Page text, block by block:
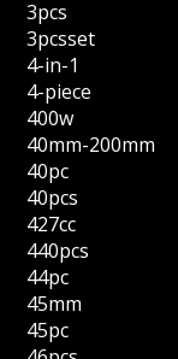
3pcs
3pcsset
4-in-1
4-piece
400w
40mm-200mm
40pc
40pcs
427cc
440pcs
44pc
45mm
45pc